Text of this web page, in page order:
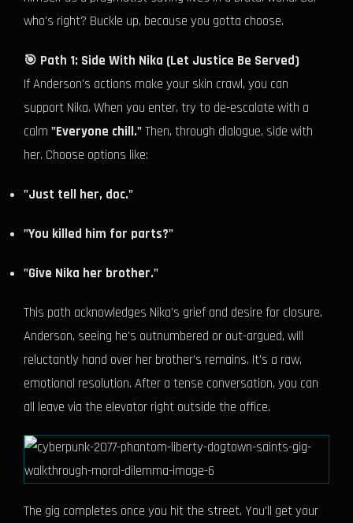
who's right? Buckle up, because you gotta choose.
🎯 Path 1: Side With Nika (Let Justice Be Served)
If Anderson's actions make your skin crawl, you can
support Nika. When you enter, try to de-escalate with a
calm "Everyone chill."Then, through dialogue, side with
her. Choose options like:
"Just tell her, doc."
"You killed him for parts?"
"Give Nika her brother."
This path acknowledges Nika's grief and desire for closure.
Anderson, seeing he's outnumbered or out-argued, will
reluctantly hand over her brother's remains. It's a raw,
emotional resolution. After a tense conversation, you can
all leave via the elevator right outside the office.
The gig completes once you hit the street. You'll get your